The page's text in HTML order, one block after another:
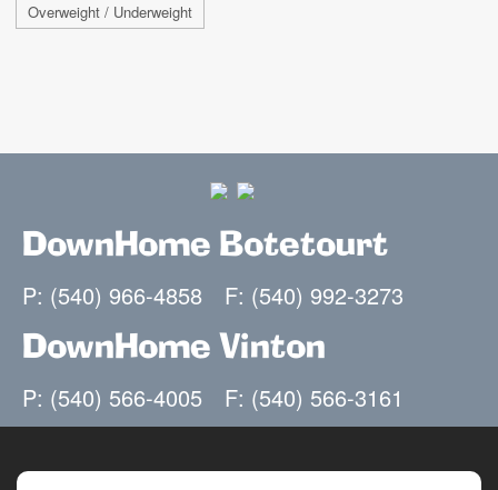
Overweight / Underweight
DownHome Botetourt
P: (540) 966-4858 F: (540) 992-3273
DownHome Vinton
P: (540) 566-4005 F: (540) 566-3161